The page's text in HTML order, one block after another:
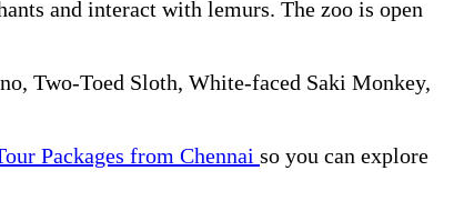
and interact with lemurs. The zoo is open
Two-Toed Sloth, White-faced Saki Monkey,
Packages from Chennai so you can explore